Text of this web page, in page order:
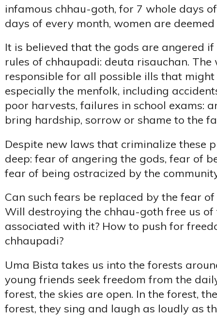
infamous chhau-goth, for 7 whole days
days of every month, women are
It is believed that the gods are angered
rules of chhaupadi: deuta risauchan.
responsible for all possible ills that
especially the menfolk, including
poor harvests, failures in school exams:
bring hardship, sorrow or shame to the
Despite new laws that criminalize these
deep: fear of angering the gods, fear of
fear of being ostracized by the
Can such fears be replaced by the fear of
Will destroying the chhau-goth free us
associated with it? How to push for
chhaupadi?
Uma Bista takes us into the forests
young friends seek freedom from the
forest, the skies are open. In the forest,
forest, they sing and laugh as loudly as